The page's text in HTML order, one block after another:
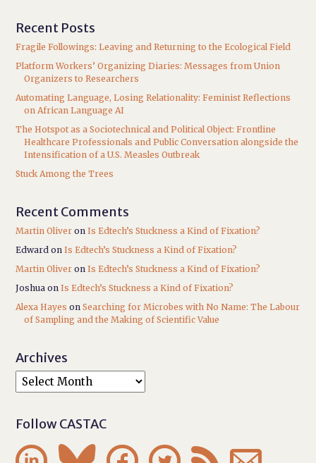
Recent Posts
Fragile Followings: Leaving and Returning to the Ecological Field
Platform Workers’ Organizing Diaries: Messages from Union
Organizers to Researchers
Automating Language, Losing Relationality: Feminist Reflections
on African Language AI
The Hotspot as a Sociotechnical and Political Object: Frontline
Healthcare Professionals and Public Conversation alongside the
Intensification of a U.S. Measles Outbreak
Stuck Among the Trees
Recent Comments
Martin Oliver onIs Edtech’s Stuckness a Kind of Fixation?
Edward onIs Edtech’s Stuckness a Kind of Fixation?
Martin Oliver onIs Edtech’s Stuckness a Kind of Fixation?
Joshua onIs Edtech’s Stuckness a Kind of Fixation?
Alexa Hayes onSearching for Microbes with No Name: The Labour
of Sampling and the Making of Scientific Value
Archives
Follow CASTAC